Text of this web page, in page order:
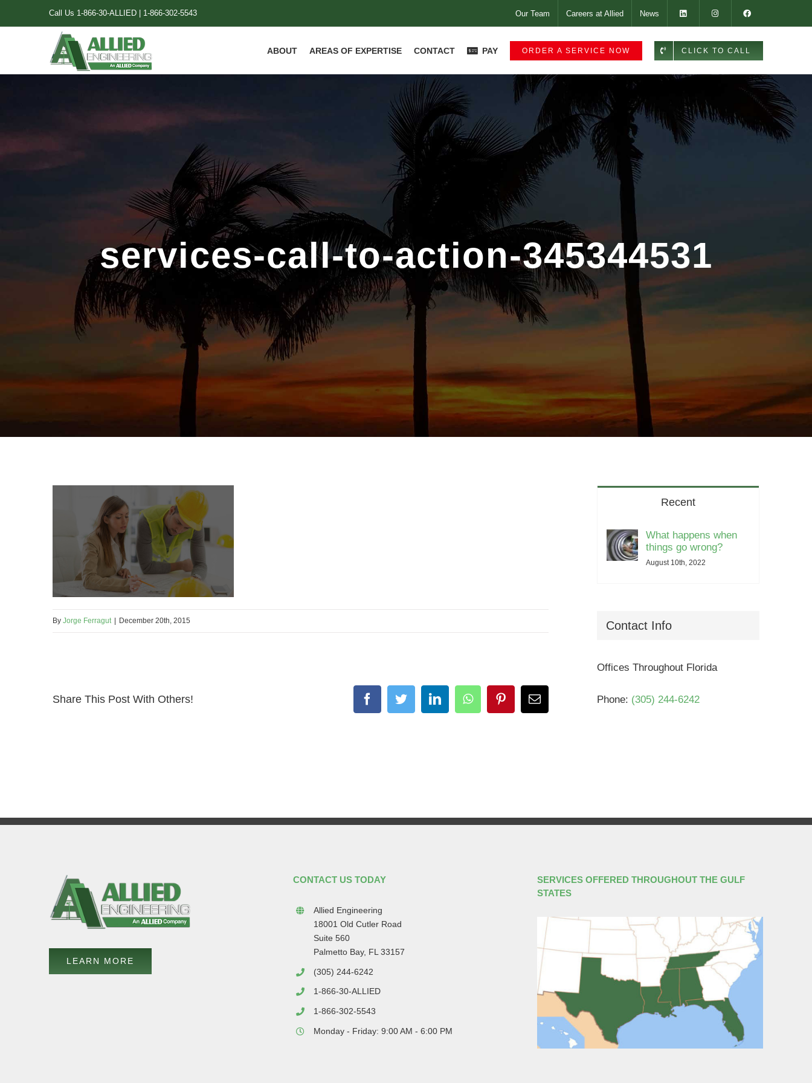
Call Us 1-866-30-ALLIED 1-866-302-5543 Our Team Careers at Allied News
ABOUT AREAS OF EXPERTISE CONTACT PAY ORDER A SERVICE NOW CLICK TO CALL
services-call-to-action-345344531
By Jorge Ferragut | December 20th, 2015
Share This Post With Others! FacebookTwitterLinkedInWhatsAppPinterestEmail
Recent
What happens when
things go wrong?
August 10th, 2022
Contact Info
Offices Throughout Florida
Phone: (305) 244-6242
LEARN MORE
CONTACT US TODAY
Allied Engineering
18001 Old Cutler Road
Suite 560
Palmetto Bay, FL 33157
(305) 244-6242
1-866-30-ALLIED
1-866-302-5543
Monday - Friday: 9:00 AM - 6:00 PM
SERVICES OFFERED THROUGHOUT THE GULF
STATES